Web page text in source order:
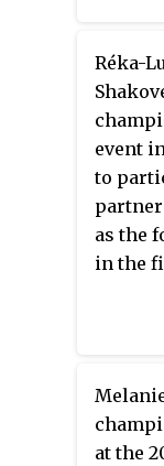
Réka-
event
to
as the
in the
at the